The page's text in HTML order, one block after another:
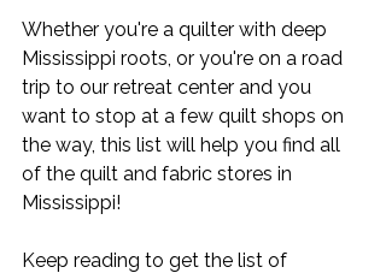
Whether you're a quilter with deep
Mississippi roots, or you're on a road
trip to our retreat center and you
want to stop at a few quilt shops on
the way, this list will help you find all
of the quilt and fabric stores in
Mississippi!
Keep reading to get the list of